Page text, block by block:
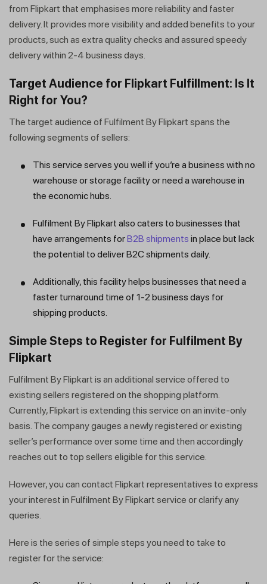
from Flipkart that emphasises more reliability and faster
delivery. It provides more visibility and added benefits to your
products, such as extra quality checks and assured speedy
delivery within 2-4 business days.
Target Audience for Flipkart Fulfillment: Is It
Right for You?
The target audience of Fulfilment By Flipkart spans the
following segments of sellers:
This service serves you well if you’re a business with no
warehouse or storage facility or need a warehouse in
the economic hubs.
Fulfilment By Flipkart also caters to businesses that
have arrangements forB2B shipments in place but lack
the potential to deliver B2C shipments daily.
Additionally, this facility helps businesses that need a
faster turnaround time of 1-2 business days for
shipping products.
Simple Steps to Register for Fulfilment By
Flipkart
Fulfilment By Flipkart is an additional service offered to
existing sellers registered on the shopping platform.
Currently, Flipkart is extending this service on an invite-only
basis. The company gauges a newly registered or existing
seller’s performance over some time and then accordingly
reaches out to top sellers eligible for this service.
However, you can contact Flipkart representatives to express
your interest in Fulfilment By Flipkart service or clarify any
queries.
Here is the series of simple steps you need to take to
register for the service: